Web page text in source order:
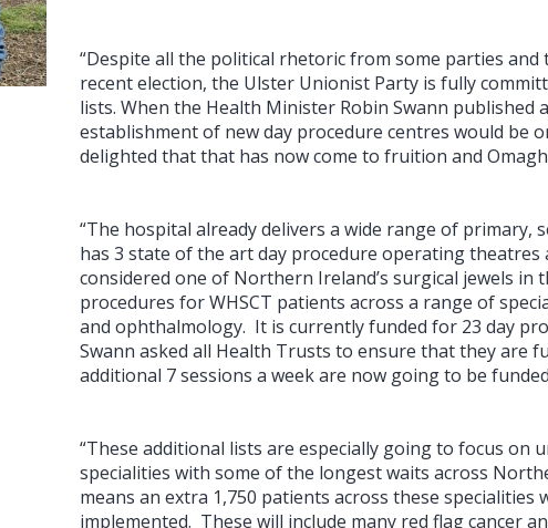
“Despite all the political rhetoric from some parties
recent election, the Ulster Unionist Party is fully
lists. When the Health Minister Robin Swann published
establishment of new day procedure centres would be
delighted that that has now come to fruition and
“The hospital already delivers a wide range of primary,
has 3 state of the art day procedure operating theatres
considered one of Northern Ireland’s surgical jewels in
procedures for WHSCT patients across a range of
and ophthalmology. It is currently funded for 23 day
Swann asked all Health Trusts to ensure that they are
additional 7 sessions a week are now going to be
“These additional lists are especially going to focus on
specialities with some of the longest waits across
means an extra 1,750 patients across these
implemented. These will include many red flag cancer